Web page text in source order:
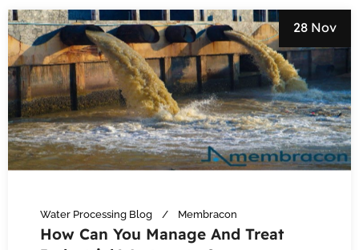
28 Nov
Water Processing Blog Membracon
How Can You Manage And Treat